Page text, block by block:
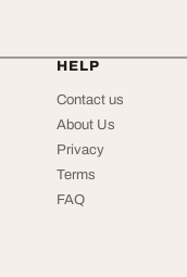
HELP
Contact us
About Us
Privacy
Terms
FAQ